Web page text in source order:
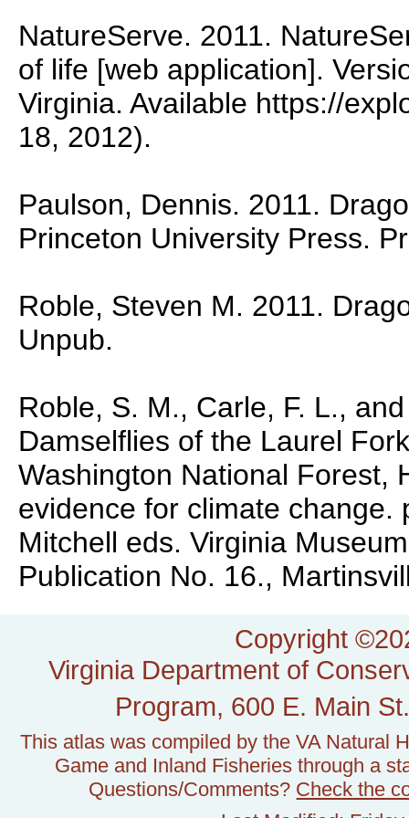
NatureServe. 2011.
of life [web application].
Virginia. Available https://
18, 2012).
Paulson, Dennis. 2011.
Princeton University Press.
Roble, Steven M. 2011.
Unpub.
Roble, S. M., Carle, F. L.,
Damselflies of the Laurel
Washington National Forest,
evidence for climate change.
Mitchell eds. Virginia
Publication No. 16.,
Copyright
Virginia Department of
Program, 600 E. Main
This atlas was compiled by the VA Natural
Game and Inland Fisheries through a
Questions/Comments? Check the